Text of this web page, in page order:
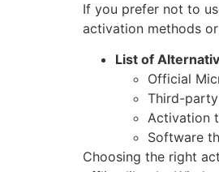
If you prefer not to
activation methods
List of
Official
Third-
Activation
Software
Choosing the right